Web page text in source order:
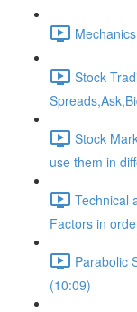
Stock
Stock
use them in
Technical
Factors in
Parabolic
(10:09)